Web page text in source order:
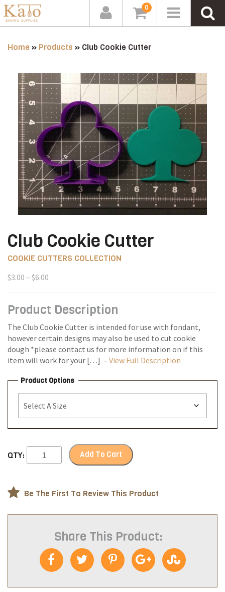
0
Home » Products » Club Cookie Cutter
Club Cookie Cutter
COOKIE CUTTERS COLLECTION
$3.00 – $6.00
through
Product Description
The Club Cookie Cutter is intended for use with fondant,
however certain designs may also be used to cut cookie
dough *please contact us for more information on if this
item will work for your […] – View Full Description
Product Options
QTY: Add To Cart
Be The First To Review This Product
Share This Product: